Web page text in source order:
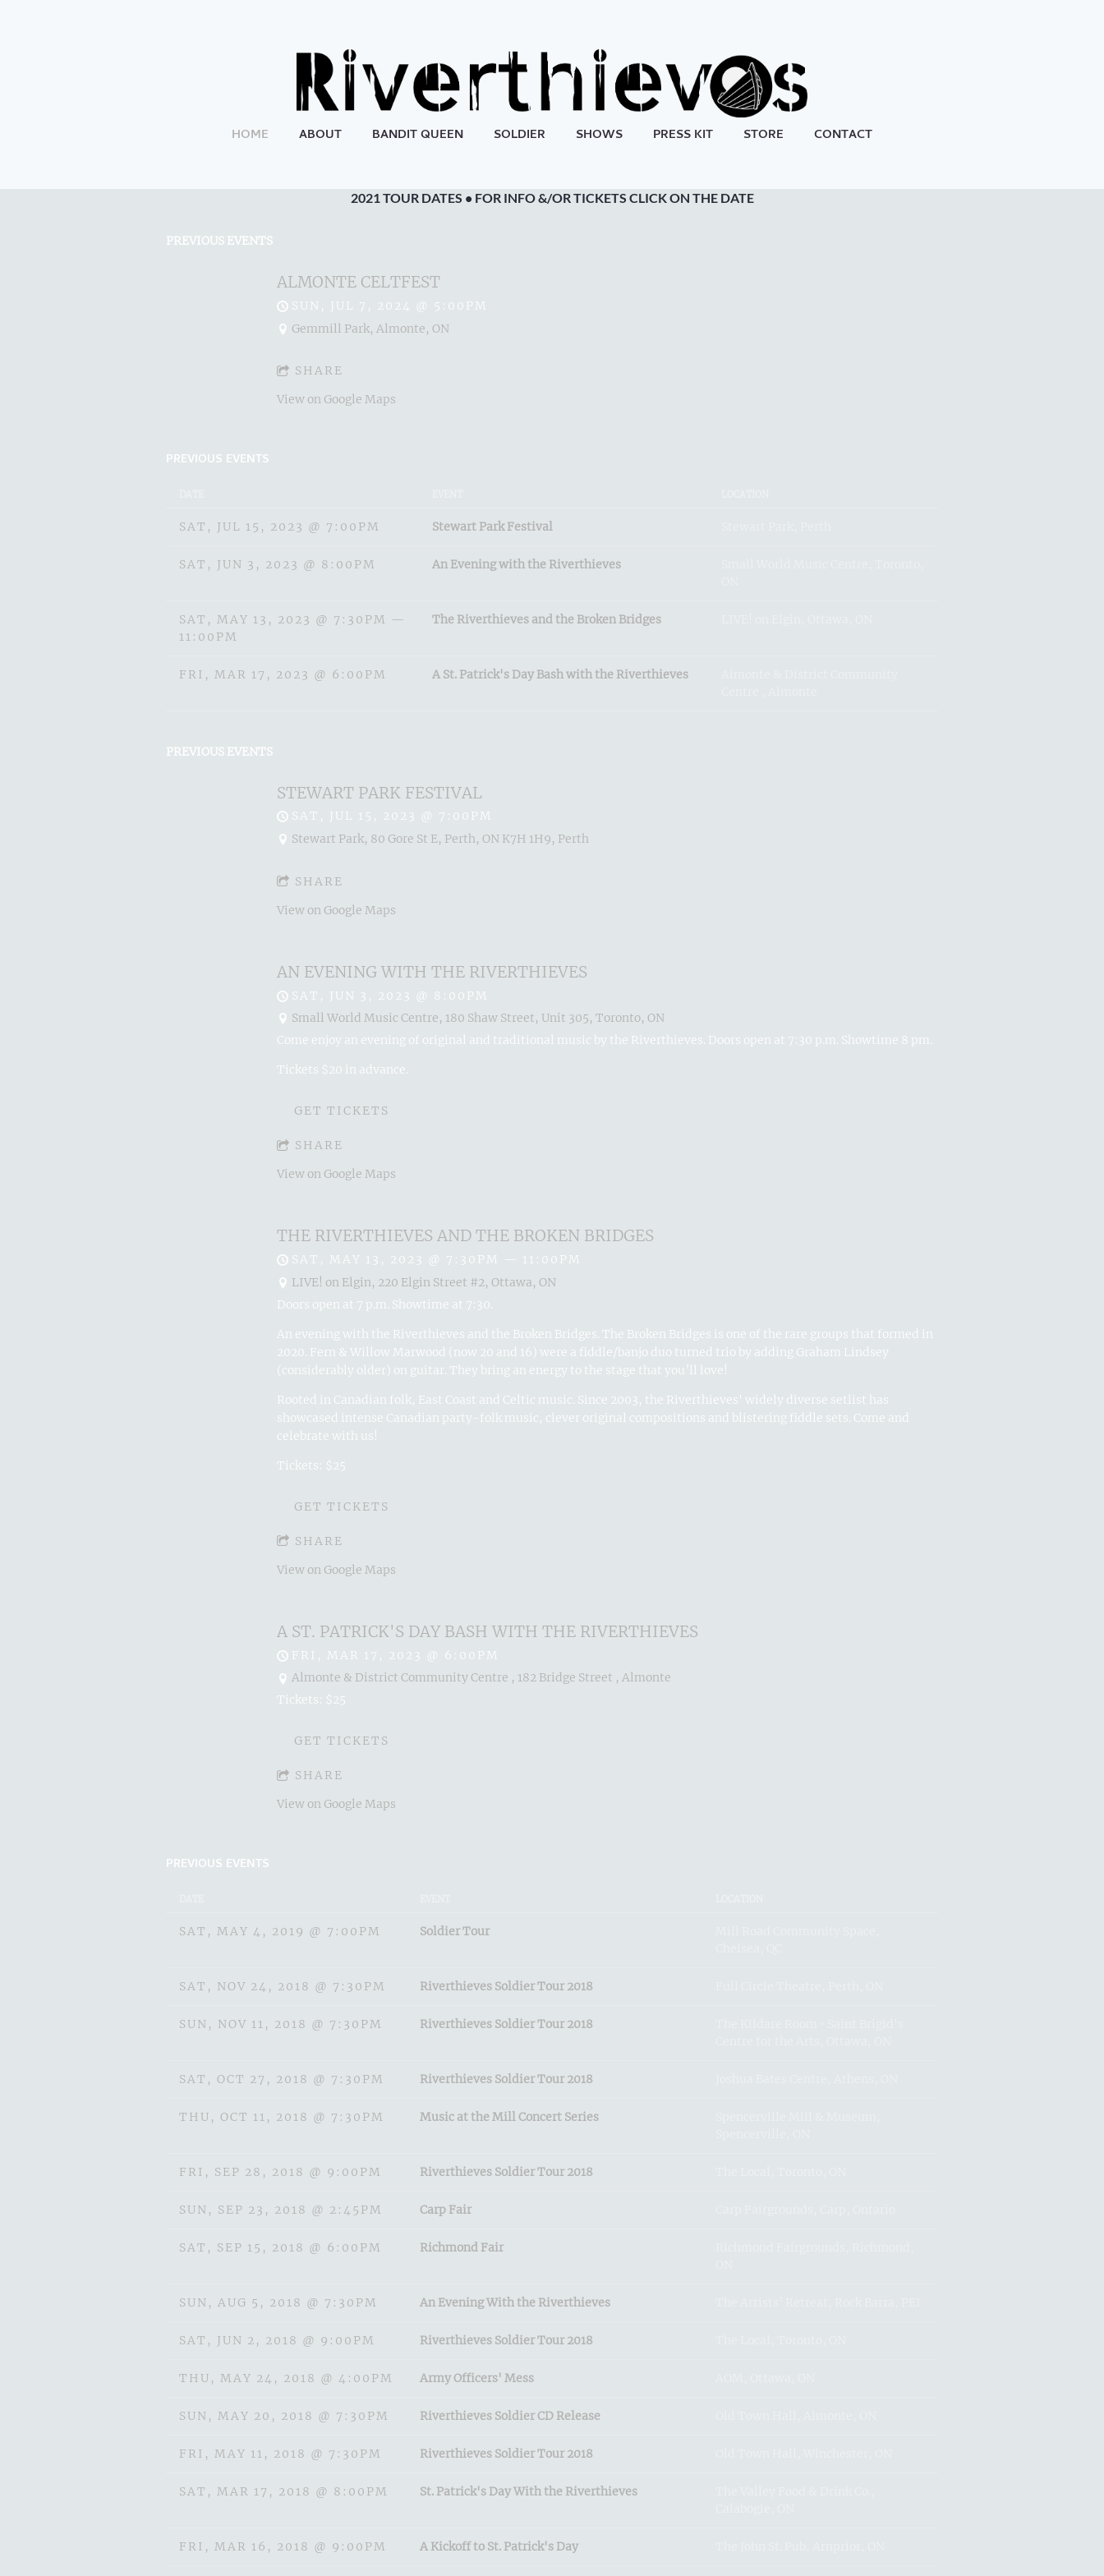
HOME ABOUT BANDIT QUEEN SOLDIER SHOWS PRESS KIT STORE CONTACT
2021 TOUR DATES • FOR INFO &/OR TICKETS CLICK ON THE DATE
PREVIOUS EVENTS
ALMONTE CELTFEST
SUN, JUL 7, 2024 @ 5:00PM
Gemmill Park, Almonte, ON
SHARE
View on Google Maps
PREVIOUS EVENTS
SAT, JUL 15, 2023 @ 7:00PM Stewart Park Festival
SAT, JUN 3, 2023 @ 8:00PM An Evening with the Riverthieves
SAT, MAY 13, 2023 @ 7:30PM —
11:00PM
The Riverthieves and the Broken Bridges
FRI, MAR 17, 2023 @ 6:00PM A St. Patrick's Day Bash with the Riverthieves
PREVIOUS EVENTS
STEWART PARK FESTIVAL
SAT, JUL 15, 2023 @ 7:00PM
Stewart Park, 80 Gore St E, Perth, ON K7H 1H9, Perth
SHARE
View on Google Maps
AN EVENING WITH THE RIVERTHIEVES
SAT, JUN 3, 2023 @ 8:00PM
Small World Music Centre, 180 Shaw Street, Unit 305, Toronto, ON
Come enjoy an evening of original and traditional music by the Riverthieves. Doors open at 7:30 p.m. Showtime 8 pm.
Tickets $20 in advance.
GET TICKETS
SHARE
View on Google Maps
THE RIVERTHIEVES AND THE BROKEN BRIDGES
SAT, MAY 13, 2023 @ 7:30PM
11:00PM
LIVE! on Elgin, 220 Elgin Street #2, Ottawa, ON
Doors open at 7 p.m. Showtime at 7:30.
An evening with the Riverthieves and the Broken Bridges. The Broken Bridges is one of the rare groups that formed in
2020. Fern & Willow Marwood (now 20 and 16) were a fiddle/banjo duo turned trio by adding Graham Lindsey
(considerably older) on guitar. They bring an energy to the stage that you’ll love!
Rooted in Canadian folk, East Coast and Celtic music. Since 2003, the Riverthieves' widely diverse setlist has
showcased intense Canadian party-folk music, clever original compositions and blistering fiddle sets. Come and
celebrate with us!
Tickets: $25
GET TICKETS
SHARE
View on Google Maps
A ST. PATRICK'S DAY BASH WITH THE RIVERTHIEVES
FRI, MAR 17, 2023 @ 6:00PM
Almonte & District Community Centre , 182 Bridge Street , Almonte
Tickets: $25
GET TICKETS
SHARE
View on Google Maps
PREVIOUS EVENTS
SAT, MAY 4, 2019 @ 7:00PM Soldier Tour
SAT, NOV 24, 2018 @ 7:30PM Riverthieves Soldier Tour 2018
SUN, NOV 11, 2018 @ 7:30PM Riverthieves Soldier Tour 2018
SAT, OCT 27, 2018 @ 7:30PM Riverthieves Soldier Tour 2018
THU, OCT 11, 2018 @ 7:30PM Music at the Mill Concert Series
FRI, SEP 28, 2018 @ 9:00PM Riverthieves Soldier Tour 2018
SUN, SEP 23, 2018 @ 2:45PM Carp Fair
SAT, SEP 15, 2018 @ 6:00PM Richmond Fair
SUN, AUG 5, 2018 @ 7:30PM An Evening With the Riverthieves
SAT, JUN 2, 2018 @ 9:00PM Riverthieves Soldier Tour 2018
THU, MAY 24, 2018 @ 4:00PM Army Officers' Mess
SUN, MAY 20, 2018 @ 7:30PM Riverthieves Soldier CD Release
FRI, MAY 11, 2018 @ 7:30PM Riverthieves Soldier Tour 2018
SAT, MAR 17, 2018 @ 8:00PM St. Patrick's Day With the Riverthieves
FRI, MAR 16, 2018 @ 9:00PM A Kickoff to St. Patrick's Day